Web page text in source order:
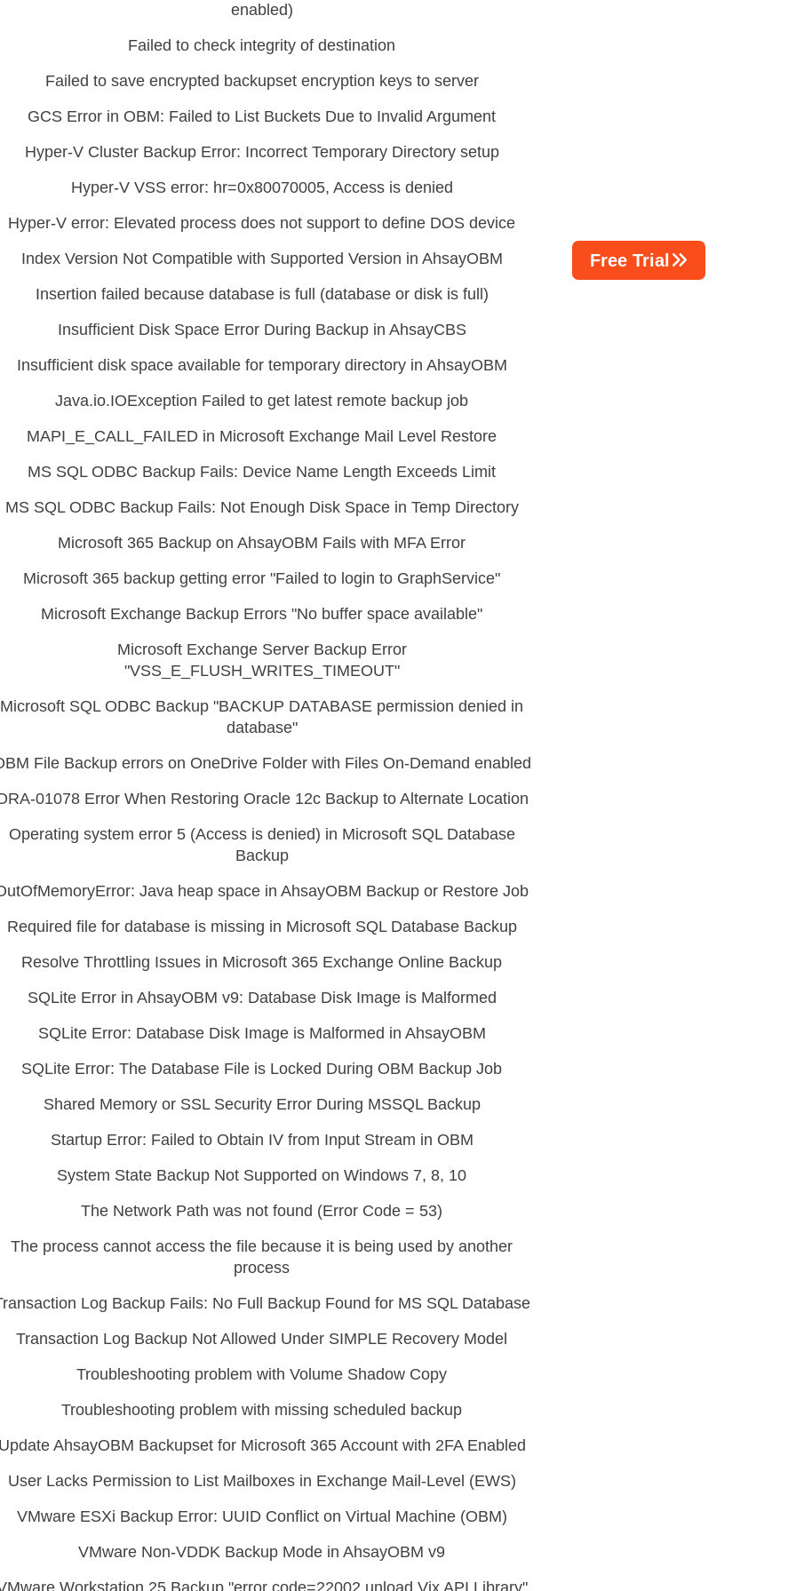
enabled)
Failed to check integrity of destination
Failed to save encrypted backupset encryption keys to server
GCS Error in OBM: Failed to List Buckets Due to Invalid Argument
Hyper-V Cluster Backup Error: Incorrect Temporary Directory setup
Hyper-V VSS error: hr=0x80070005, Access is denied
Hyper-V error: Elevated process does not support to define DOS device
Index Version Not Compatible with Supported Version in AhsayOBM
Insertion failed because database is full (database or disk is full)
Insufficient Disk Space Error During Backup in AhsayCBS
Insufficient disk space available for temporary directory in AhsayOBM
Java.io.IOException Failed to get latest remote backup job
MAPI_E_CALL_FAILED in Microsoft Exchange Mail Level Restore
MS SQL ODBC Backup Fails: Device Name Length Exceeds Limit
MS SQL ODBC Backup Fails: Not Enough Disk Space in Temp Directory
Microsoft 365 Backup on AhsayOBM Fails with MFA Error
Microsoft 365 backup getting error "Failed to login to GraphService"
Microsoft Exchange Backup Errors "No buffer space available"
Microsoft Exchange Server Backup Error
"VSS_E_FLUSH_WRITES_TIMEOUT"
Microsoft SQL ODBC Backup "BACKUP DATABASE permission denied in
database"
File Backup errors on OneDrive Folder with Files On-Demand enabled
01078 Error When Restoring Oracle 12c Backup to Alternate Location
Operating system error 5 (Access is denied) in Microsoft SQL Database
Backup
Java heap space in AhsayOBM Backup or Restore Job
Required file for database is missing in Microsoft SQL Database Backup
Resolve Throttling Issues in Microsoft 365 Exchange Online Backup
SQLite Error in AhsayOBM v9: Database Disk Image is Malformed
SQLite Error: Database Disk Image is Malformed in AhsayOBM
SQLite Error: The Database File is Locked During OBM Backup Job
Shared Memory or SSL Security Error During MSSQL Backup
Startup Error: Failed to Obtain IV from Input Stream in OBM
System State Backup Not Supported on Windows 7, 8, 10
The Network Path was not found (Error Code = 53)
The process cannot access the file because it is being used by another
process
Log Backup Fails: No Full Backup Found for MS SQL Database
Transaction Log Backup Not Allowed Under SIMPLE Recovery Model
Troubleshooting problem with Volume Shadow Copy
Troubleshooting problem with missing scheduled backup
AhsayOBM Backupset for Microsoft 365 Account with 2FA Enabled
User Lacks Permission to List Mailboxes in Exchange Mail-Level (EWS)
VMware ESXi Backup Error: UUID Conflict on Virtual Machine (OBM)
VMware Non-VDDK Backup Mode in AhsayOBM v9
Workstation 25 Backup "error code=22002 unload Vix API Library"
Free Trial